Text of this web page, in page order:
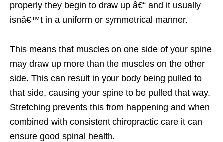
properly they begin to draw up â€“ and it usually
isnâ€™t in a uniform or symmetrical manner.
This means that muscles on one side of your spine
may draw up more than the muscles on the other
side. This can result in your body being pulled to
that side, causing your spine to be pulled that way.
Stretching prevents this from happening and when
combined with consistent chiropractic care it can
ensure good spinal health.